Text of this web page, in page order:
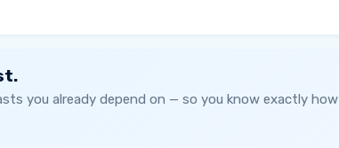
you already depend on — so you know exactly how